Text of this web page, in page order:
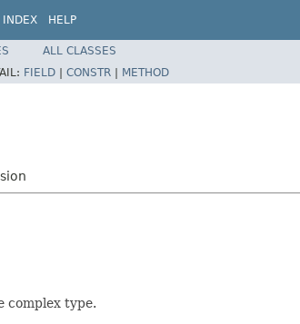
INDEX HELP
ALL CLASSES
FIELD | CONSTR | METHOD
complex type.